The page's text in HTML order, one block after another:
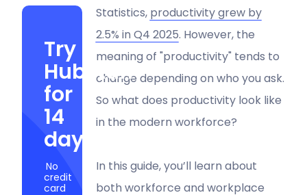
Try
Hubstaff
for
14
days
No
credit
card
Statistics, productivity grew by
2.5% in Q4 2025. However, the
meaning of "productivity" tends to
change depending on who you ask.
So what does productivity look like
in the modern workforce?
In this guide, you’ll learn about
both workforce and workplace